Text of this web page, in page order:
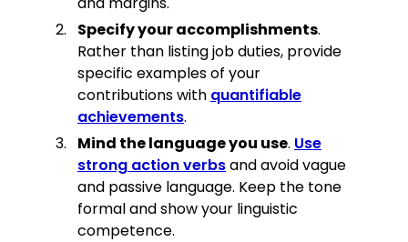
Specify your accomplishments.
Rather than listing job duties, provide
specific examples of your
contributions with quantifiable
achievements.
Mind the language you use. Use
strong action verbsand avoid vague
and passive language. Keep the tone
formal and show your linguistic
competence.